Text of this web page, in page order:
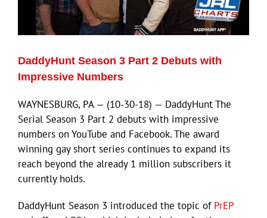
Eldorado Edge
Williams Trading
Search
for:
DaddyHunt Season 3 Part 2 Debuts with
Impressive Numbers
WAYNESBURG, PA — (10-30-18) — DaddyHunt The
Serial Season 3 Part 2 debuts with impressive
numbers on YouTube and Facebook. The award
winning gay short series continues to expand its
reach beyond the already 1 million subscribers it
currently holds.
DaddyHunt Season 3 introduced the topic of PrEP